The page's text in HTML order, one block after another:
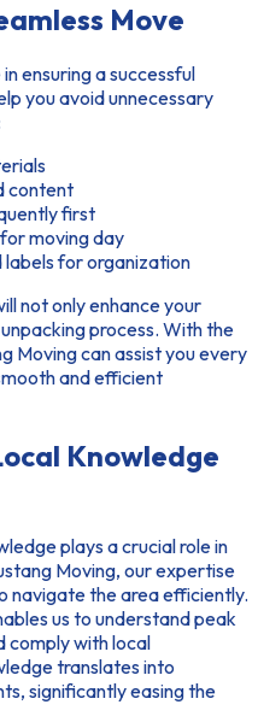
Move
ensuring a successful
you avoid unnecessary
content
first
moving day
for organization
not only enhance your
process. With the
Moving can assist you every
and efficient
Knowledge
plays a crucial role in
Moving, our expertise
navigate the area efficiently.
us to understand peak
comply with local
translates into
significantly easing the